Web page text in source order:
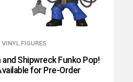
VINYL FIGURES
and Shipwreck Funko Pop!
for Pre-Order